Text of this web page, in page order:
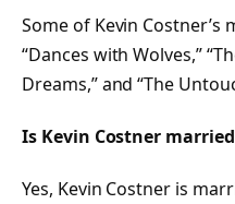
Some of Kevin
“Dances with Wolves,”
Dreams,” and “The
Is Kevin Costner
Yes, Kevin Costner is